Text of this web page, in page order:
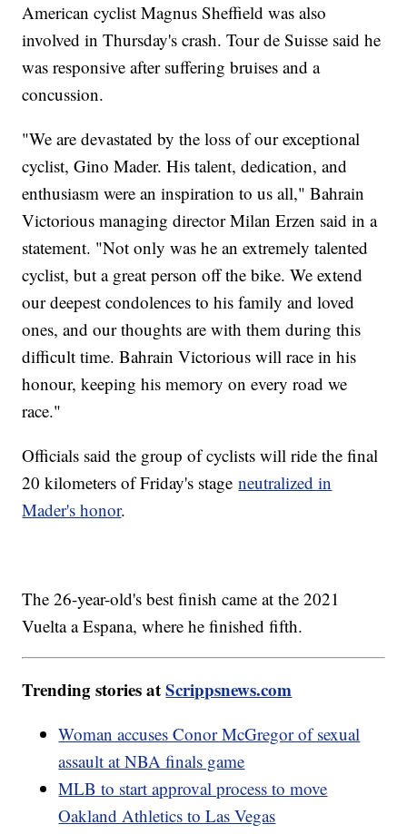
American cyclist Magnus Sheffield was also
involved in Thursday's crash. Tour de Suisse said he
was responsive after suffering bruises and a
concussion.
"We are devastated by the loss of our exceptional
cyclist, Gino Mader. His talent, dedication, and
enthusiasm were an inspiration to us all," Bahrain
Victorious managing director Milan Erzen said in a
statement. "Not only was he an extremely talented
cyclist, but a great person off the bike. We extend
our deepest condolences to his family and loved
ones, and our thoughts are with them during this
difficult time. Bahrain Victorious will race in his
honour, keeping his memory on every road we
race."
Officials said the group of cyclists will ride the final
20 kilometers of Friday's stageneutralized in
Mader's honor.
The 26-year-old's best finish came at the 2021
Vuelta a Espana, where he finished fifth.
Trending stories atScrippsnews.com
Woman accuses Conor McGregor of sexual
assault at NBA finals game
MLB to start approval process to move
Oakland Athletics to Las Vegas